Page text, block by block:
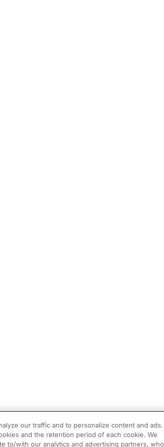
our traffic and to personalize content and ads.
and the retention period of each cookie. We
to/with our analytics and advertising partners, who